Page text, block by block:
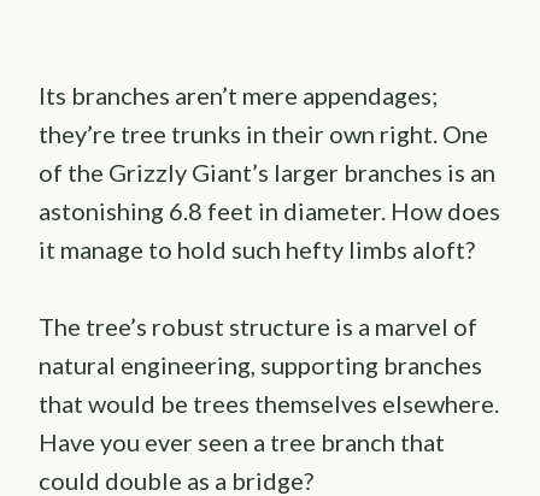
Its branches aren’t mere appendages;
they’re tree trunks in their own right. One
of the Grizzly Giant’s larger branches is an
astonishing 6.8 feet in diameter. How does
it manage to hold such hefty limbs aloft?
The tree’s robust structure is a marvel of
natural engineering, supporting branches
that would be trees themselves elsewhere.
Have you ever seen a tree branch that
could double as a bridge?